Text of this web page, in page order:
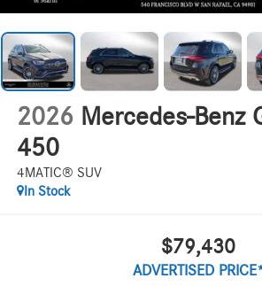
2026 Mercedes-Benz
450
4MATIC® SUV
In Stock
$79,430
ADVERTISED